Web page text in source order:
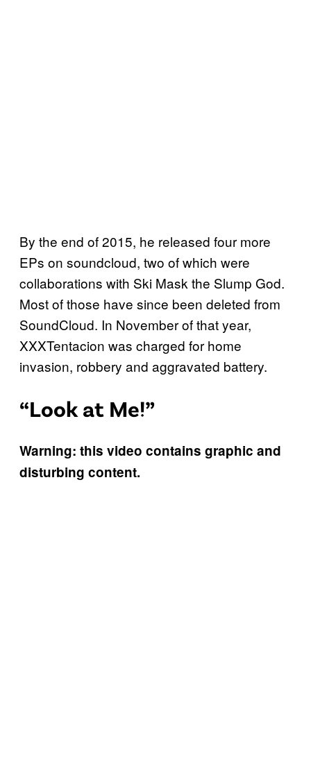
By the end of 2015, he released four more
EPs on soundcloud, two of which were
collaborations with Ski Mask the Slump God.
Most of those have since been deleted from
SoundCloud. In November of that year,
XXXTentacion was charged for home
invasion, robbery and aggravated battery.
“Look at Me!”
Warning: this video contains graphic and
disturbing content.